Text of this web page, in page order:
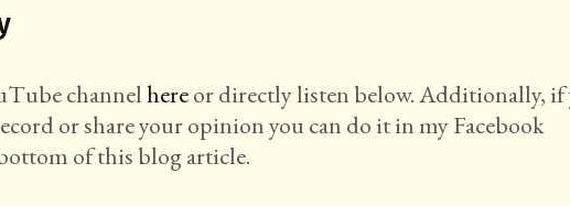
channelhereor directly listen below. Additionally, if
or share your opinion you can do it in my Facebook
of this blog article.